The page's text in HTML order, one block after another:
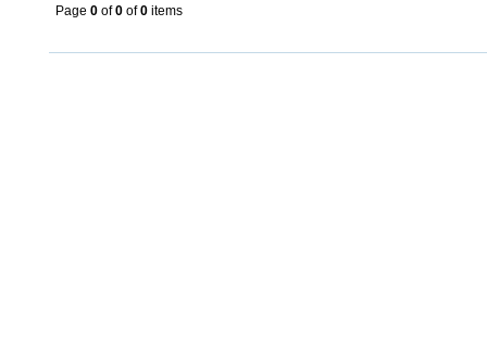
Page 0 of0 of0 items